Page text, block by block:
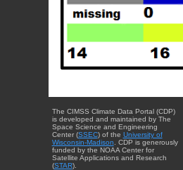
The CIMSS Climate Data Portal (CDP)
is developed and maintained by The
Space Science and Engineering
Center (SSEC) of the University of
Wisconsin-Madison . CDP is generously
funded by the NOAA Center for
Satellite Applications and Research
(STAR).